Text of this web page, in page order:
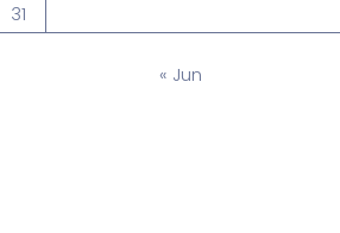
App Showcase
31
« Jun